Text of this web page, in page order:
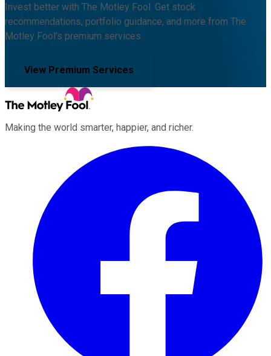
Invest better with The Motley Fool. Get stock
recommendations, portfolio guidance, and more from The
Motley Fool's premium services.
View Premium Services
Making the world smarter, happier, and richer.